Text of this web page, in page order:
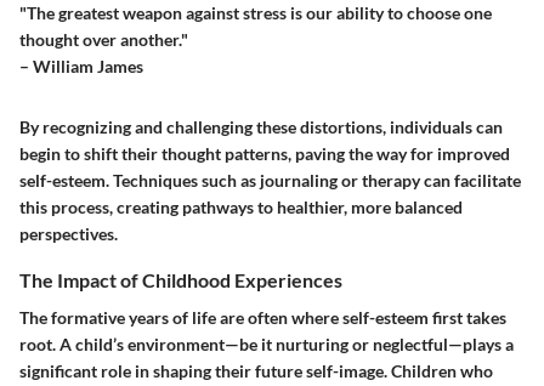
"The greatest weapon against stress is our ability to choose one
thought over another."
– William James
By recognizing and challenging these distortions, individuals can
begin to shift their thought patterns, paving the way for improved
self-esteem. Techniques such as journaling or therapy can facilitate
this process, creating pathways to healthier, more balanced
perspectives.
The Impact of Childhood Experiences
The formative years of life are often where self-esteem first takes
root. A child’s environment—be it nurturing or neglectful—plays a
significant role in shaping their future self-image. Children who